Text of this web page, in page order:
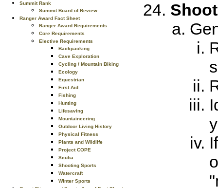
Summit Rank
Summit Board of Review
Ranger Award Fact Sheet
Ranger Award Requirements
Core Requirements
Elective Requirements
Backpacking
Cave Exploration
Cycling / Mountain Biking
Ecology
Equestrian
First Aid
Fishing
Hunting
Lifesaving
Mountaineering
Outdoor Living History
Physical Fitness
Plants and Wildlife
Project COPE
Scuba
Shooting Sports
Watercraft
Winter Sports